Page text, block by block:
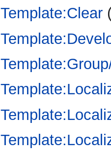
Template:Clear